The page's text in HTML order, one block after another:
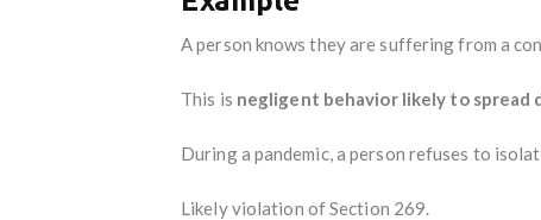
A person knows they are suffering from a
This is negligent behavior likely to spread
During a pandemic, a person refuses to
Likely violation of Section 269.